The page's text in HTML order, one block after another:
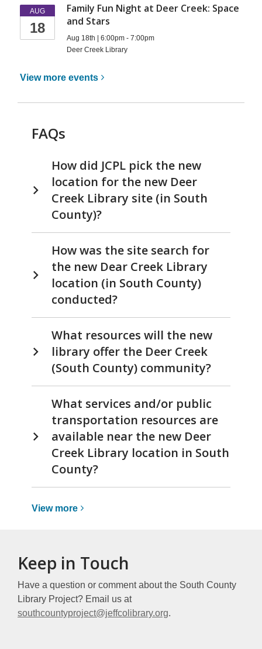
AUG
18
Family Fun Night at Deer Creek: Space
and Stars
Aug 18th | 6:00pm - 7:00pm
Deer Creek Library
View more events
FAQs
How did JCPL pick the new
location for the new Deer
Creek Library site (in South
County)?
How was the site search for
the new Dear Creek Library
location (in South County)
conducted?
What resources will the new
library offer the Deer Creek
(South County) community?
What services and/or public
transportation resources are
available near the new Deer
Creek Library location in South
County?
View more View
Creek
Keep in Touch
Have a question or comment about the South County
Library Project? Email us at
southcountyproject@jeffcolibrary.org.